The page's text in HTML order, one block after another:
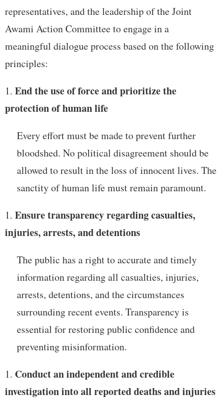
representatives, and the leadership of the Joint
Awami Action Committee to engage in a
meaningful dialogue process based on the following
principles:
End the use of force and prioritize the
protection of human life
Every effort must be made to prevent further
bloodshed. No political disagreement should be
allowed to result in the loss of innocent lives. The
sanctity of human life must remain paramount.
Ensure transparency regarding casualties,
injuries, arrests, and detentions
The public has a right to accurate and timely
information regarding all casualties, injuries,
arrests, detentions, and the circumstances
surrounding recent events. Transparency is
essential for restoring public confidence and
preventing misinformation.
Conduct an independent and credible
investigation into all reported deaths and injuries